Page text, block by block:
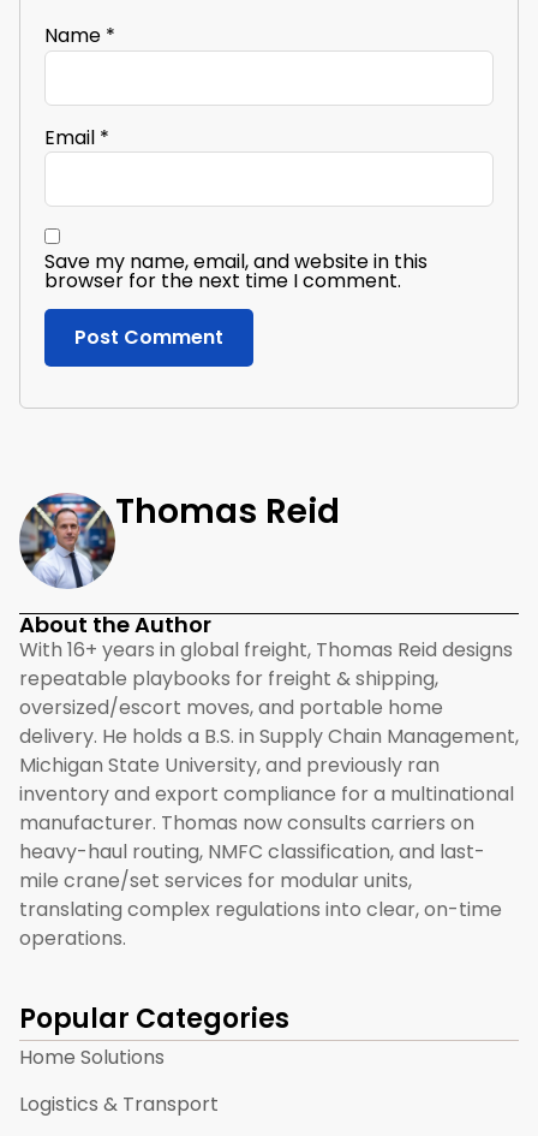
Name *
Email *
Save my name, email, and website in this
browser for the next time I comment.
Thomas Reid
About the Author
With 16+ years in global freight, Thomas Reid designs
repeatable playbooks for freight & shipping,
oversized/escort moves, and portable home
delivery. He holds a B.S. in Supply Chain Management,
Michigan State University, and previously ran
inventory and export compliance for a multinational
manufacturer. Thomas now consults carriers on
heavy-haul routing, NMFC classification, and last-
mile crane/set services for modular units,
translating complex regulations into clear, on-time
operations.
Popular Categories
Home Solutions
Logistics & Transport